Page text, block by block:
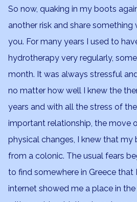
So now, quaking in my boots
another risk and share something
you. For many years I used to
hydrotherapy very regularly,
month. It was always stressful
no matter how well I knew the
years and with all the stress of
important relationship, the move
physical changes, I knew that
from a colonic. The usual fears
to find somewhere in Greece that
internet showed me a place in